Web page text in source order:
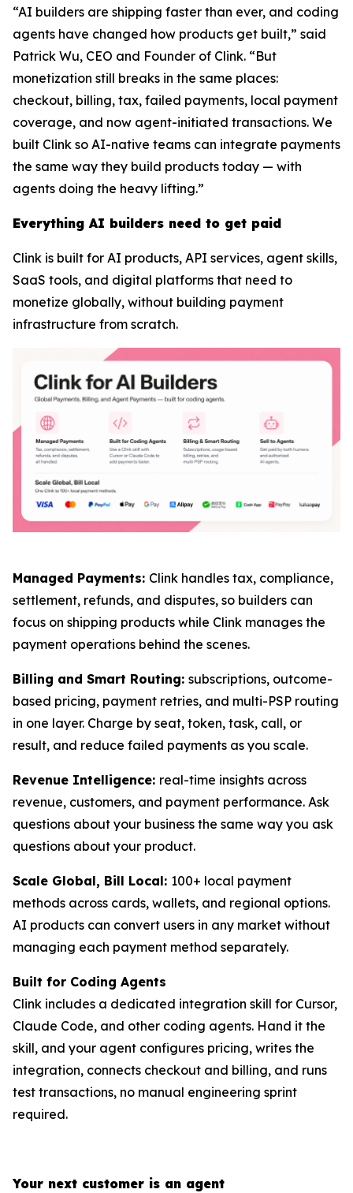
“AI builders are shipping faster than ever, and coding
agents have changed how products get built,” said
Patrick Wu, CEO and Founder of Clink. “But
monetization still breaks in the same places:
checkout, billing, tax, failed payments, local payment
coverage, and now agent-initiated transactions. We
built Clink so AI-native teams can integrate payments
the same way they build products today — with
agents doing the heavy lifting.”
Everything AI builders need to get paid
Clink is built for AI products, API services, agent skills,
SaaS tools, and digital platforms that need to
monetize globally, without building payment
infrastructure from scratch.
Managed Payments: Clink handles tax, compliance,
settlement, refunds, and disputes, so builders can
focus on shipping products while Clink manages the
payment operations behind the scenes.
Billing and Smart Routing: subscriptions, outcome-
based pricing, payment retries, and multi-PSP routing
in one layer. Charge by seat, token, task, call, or
result, and reduce failed payments as you scale.
Revenue Intelligence: real-time insights across
revenue, customers, and payment performance. Ask
questions about your business the same way you ask
questions about your product.
Scale Global, Bill Local: 100+ local payment
methods across cards, wallets, and regional options.
AI products can convert users in any market without
managing each payment method separately.
Built for Coding Agents
Clink includes a dedicated integration skill for Cursor,
Claude Code, and other coding agents. Hand it the
skill, and your agent configures pricing, writes the
integration, connects checkout and billing, and runs
test transactions, no manual engineering sprint
required.
Your next customer is an agent